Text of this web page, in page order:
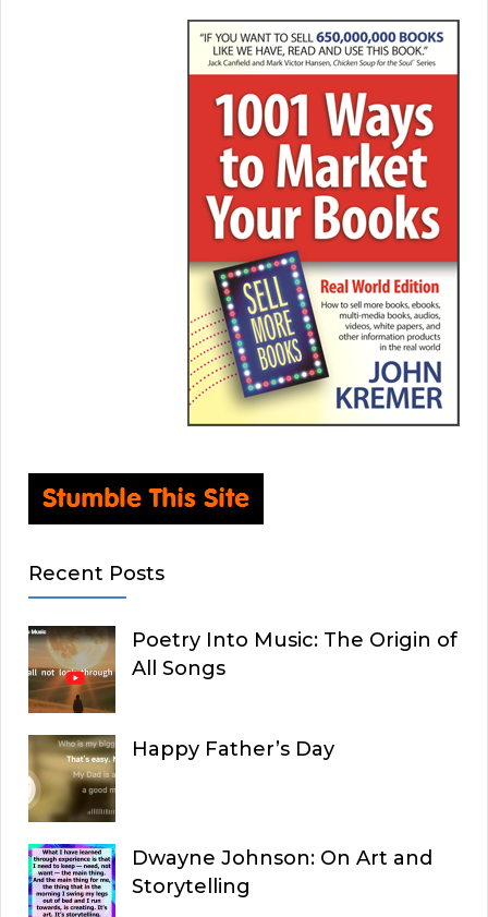
Recent Posts
Poetry Into Music: The Origin of
All Songs
Happy Father’s Day
Dwayne Johnson: On Art and
Storytelling